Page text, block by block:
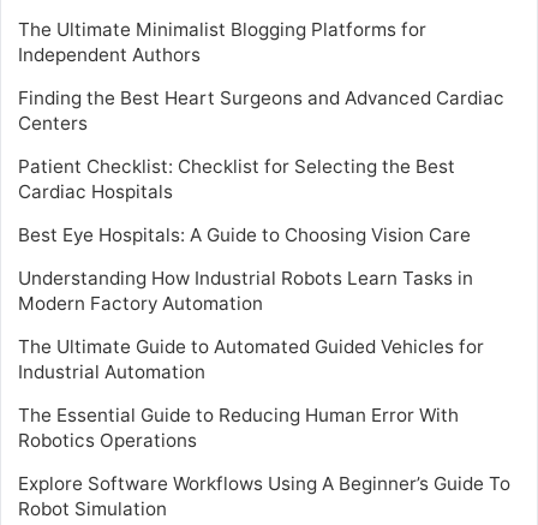
The Ultimate Minimalist Blogging Platforms for
Independent Authors
Finding the Best Heart Surgeons and Advanced Cardiac
Centers
Patient Checklist: Checklist for Selecting the Best
Cardiac Hospitals
Best Eye Hospitals: A Guide to Choosing Vision Care
Understanding How Industrial Robots Learn Tasks in
Modern Factory Automation
The Ultimate Guide to Automated Guided Vehicles for
Industrial Automation
The Essential Guide to Reducing Human Error With
Robotics Operations
Explore Software Workflows Using A Beginner’s Guide To
Robot Simulation